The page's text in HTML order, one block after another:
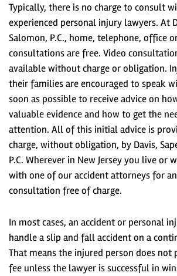
Typically, there is no charge to consult
experienced personal injury lawyers. At
Salomon, P.C., home, telephone, office
consultations are free. Video
available without charge or obligation.
their families are encouraged to speak
soon as possible to receive advice on
valuable evidence and how to get the
attention. All of this initial advice is
charge, without obligation, by Davis,
P.C. Wherever in New Jersey you live or
with one of our accident attorneys for
consultation free of charge.
In most cases, an accident or personal
handle a slip and fall accident on a
That means the injured person does not
fee unless the lawyer is successful in